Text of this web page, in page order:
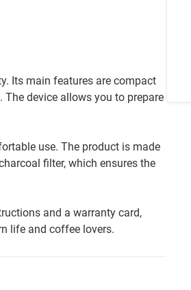
Its main features are compact
device allows you to prepare
use. The product is made
filter, which ensures the
and a warranty card,
life and coffee lovers.